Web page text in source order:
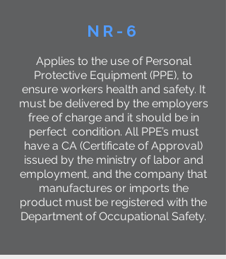
NR-6
Applies to the use of Personal
Protective Equipment (PPE), to
ensure workers health and safety. It
must be delivered by the employers
free of charge and it should be in
perfect condition. All PPE’s must
have a CA (Certificate of Approval)
issued by the ministry of labor and
employment, and the company that
manufactures or imports the
product must be registered with the
Department of Occupational Safety.